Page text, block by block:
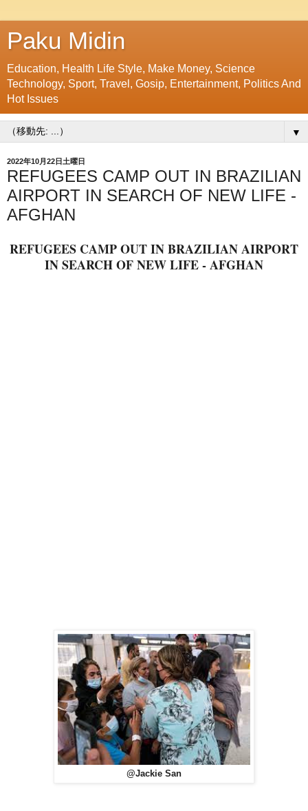
Paku Midin
Education, Health Life Style, Make Money, Science
Technology, Sport, Travel, Gosip, Entertainment, Politics And
Hot Issues
▼
2022年10月22日土曜日
REFUGEES CAMP OUT IN BRAZILIAN
AIRPORT IN SEARCH OF NEW LIFE -
AFGHAN
REFUGEES CAMP OUT IN BRAZILIAN AIRPORT
IN SEARCH OF NEW LIFE - AFGHAN
@Jackie San